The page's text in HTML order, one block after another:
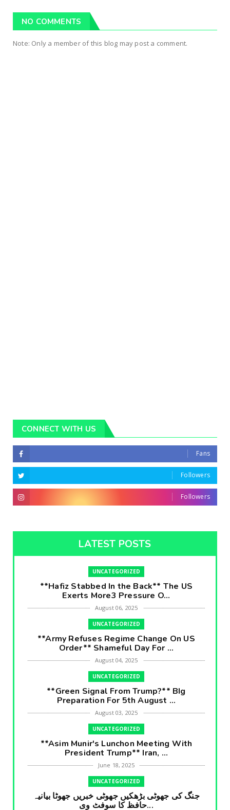
NO COMMENTS
Note: Only a member of this blog may post a comment.
CONNECT WITH US
Fans
Followers
Followers
LATEST POSTS
UNCATEGORIZED
**Hafiz Stabbed In the Back** The US
Exerts More3 Pressure O...
August 06, 2025
UNCATEGORIZED
**Army Refuses Regime Change On US
Order** Shameful Day For ...
August 04, 2025
UNCATEGORIZED
**Green Signal From Trump?** BIg
Preparation For 5th August ...
August 03, 2025
UNCATEGORIZED
**Asim Munir's Lunchon Meeting With
President Trump** Iran, ...
June 18, 2025
UNCATEGORIZED
جنگ کی جھوٹی بڑھکیں جھوٹی خبریں جھوٹا بیانیہ
حافظ کا سوفٹ وی...